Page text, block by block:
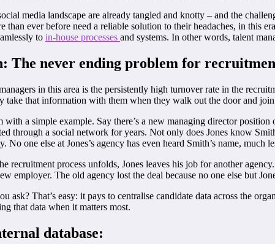
media landscape are already tangled and knotty – and the
than ever before need a reliable solution to their headaches, in this
to in-house processes and systems. In other words, talent
The never ending problem for
in this area is the persistently high turnover rate in the
take that information with them when they walk out the door and
with a simple example. Say there’s a new managing director
through a social network for years. Not only does Jones know
No one else at Jones’s agency has even heard Smith’s name,
recruitment process unfolds, Jones leaves his job for another
employer. The old agency lost the deal because no one else but
ask? That’s easy: it pays to centralise candidate data across the
that data when it matters most.
database: